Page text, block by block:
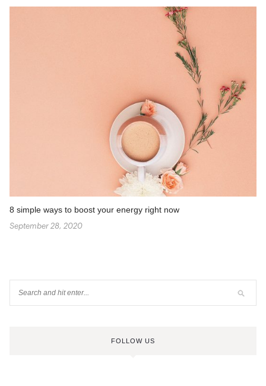
8 simple ways to boost your energy right now
September 28, 2020
FOLLOW US